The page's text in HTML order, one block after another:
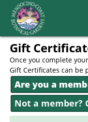
Skip to Main
Skip to Navigation
Gift
Once you complete
Gift Certificates can
Are you a
Not a member?